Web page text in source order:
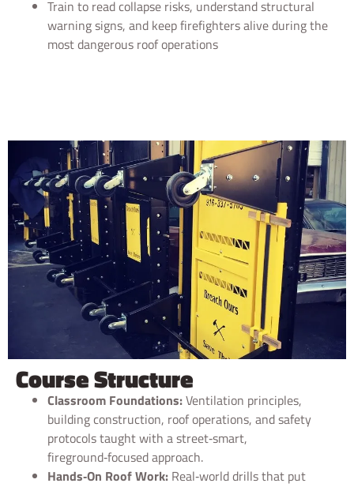
Train to read collapse risks, understand structural
warning signs, and keep firefighters alive during the
most dangerous roof operations
Course Structure
Classroom Foundations:Ventilation principles,
building construction, roof operations, and safety
protocols taught with a street‑smart,
fireground‑focused approach.
Hands‑On Roof Work: Real‑world drills that put